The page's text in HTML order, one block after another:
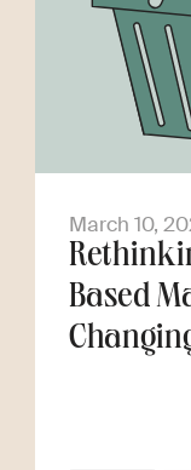
March 10,
Based